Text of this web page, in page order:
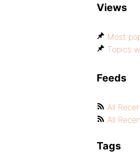
Views
Most
Topics
Feeds
All
All
Tags